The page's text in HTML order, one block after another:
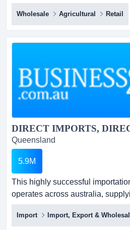
long‑established wholesale
perfect lifestyle business. if
earning a living outdoors,
sunshine and thriving plants,
Wholesale Agricultural Retail
Queensland
5.9M
This highly successful
operates across australia,
high‑profit product range to a
customer base. this highly
Import Import, Export &